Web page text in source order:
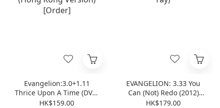
Evangelion:3.0+1.11
Thrice Upon A Time (DVD)
(Hong Kong Version)
HK$159.00
EVANGELION: 3.33 You
Can (Not) Redo (2012)
(Blu-ray)
HK$179.00